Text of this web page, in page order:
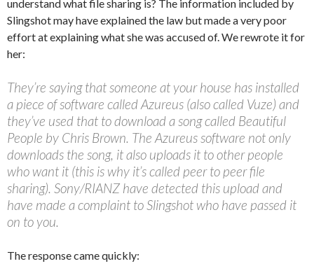
understand what file sharing is? The information included by
Slingshot may have explained the law but made a very poor
effort at explaining what she was accused of. We rewrote it for
her:
They’re saying that someone at your house has installed
a piece of software called Azureus (also called Vuze) and
they’ve used that to download a song called Beautiful
People by Chris Brown. The Azureus software not only
downloads the song, it also uploads it to other people
who want it (this is why it’s called peer to peer file
sharing). Sony/RIANZ have detected this upload and
have made a complaint to Slingshot who have passed it
on to you.
The response came quickly: